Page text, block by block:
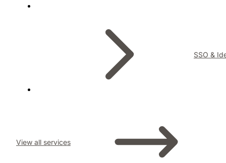
SSO &
View all services